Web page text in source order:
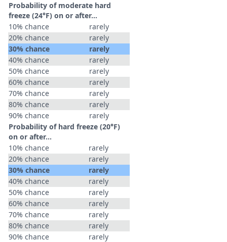
Probability of moderate hard
freeze (24°F) on or after…
10% chance
rarely
20% chance
rarely
30% chance
rarely
40% chance
rarely
50% chance
rarely
60% chance
rarely
70% chance
rarely
80% chance
rarely
90% chance
rarely
Probability of hard freeze (20°F)
on or after…
10% chance
rarely
20% chance
rarely
30% chance
rarely
40% chance
rarely
50% chance
rarely
60% chance
rarely
70% chance
rarely
80% chance
rarely
90% chance
rarely